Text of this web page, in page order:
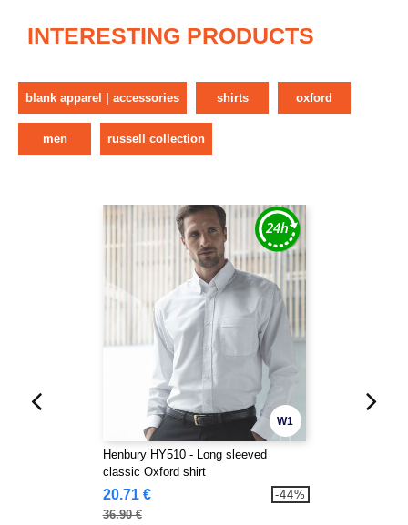
INTERESTING PRODUCTS
blank apparel | accessories shirts oxford
men russell collection
W1
Henbury HY510 - Long sleeved
classic Oxford shirt
20.71 €
36.90 €
-44%